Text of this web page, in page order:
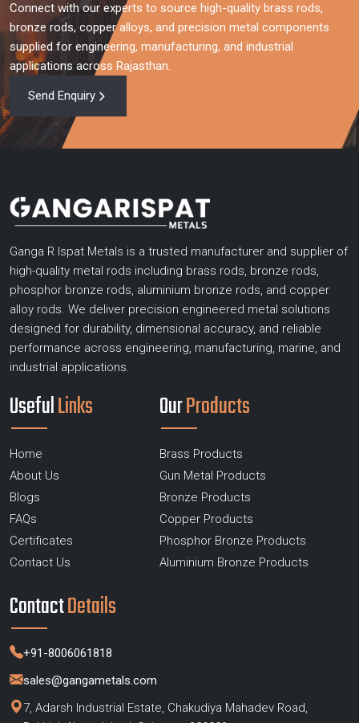
Connect with our experts to source high-quality brass rods,
bronze rods, copper alloys, and precision metal components
supplied for engineering, manufacturing, and industrial
applications across Rajasthan.
Send Enquiry
Ganga R Ispat Metals is a trusted manufacturer and supplier of
high-quality metal rods including brass rods, bronze rods,
phosphor bronze rods, aluminium bronze rods, and copper
alloy rods. We deliver precision engineered metal solutions
designed for durability, dimensional accuracy, and reliable
performance across engineering, manufacturing, marine, and
industrial applications.
UsefulLinks
Home
About Us
Blogs
FAQs
Certificates
Contact Us
OurProducts
Brass Products
Gun Metal Products
Bronze Products
Copper Products
Phosphor Bronze Products
Aluminium Bronze Products
ContactDetails
+91-8006061818
sales@gangametals.com
7, Adarsh Industrial Estate, Chakudiya Mahadev Road,